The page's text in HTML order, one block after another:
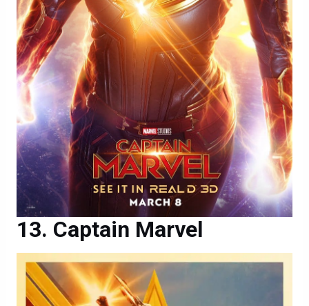
Captain Marvel